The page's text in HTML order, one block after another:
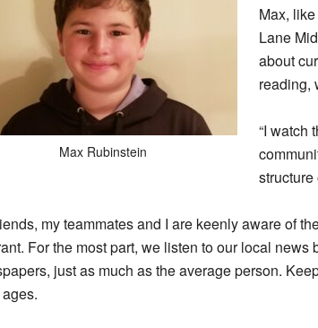
Max Rubinstein
Max,
Lane
about
reading,
“I watch
structure
my teammates and I are keenly aware of
For the most part, we listen to our local news
just as much as the average person.